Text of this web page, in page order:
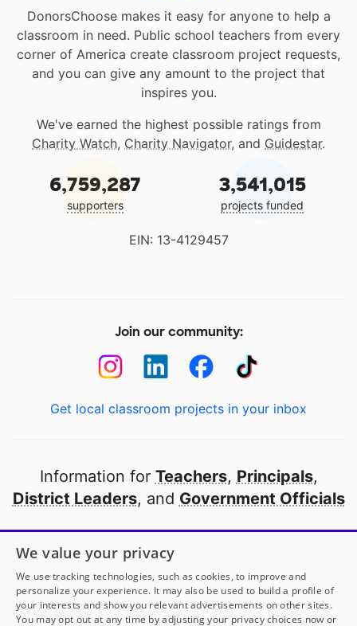
DonorsChoose makes it easy for anyone to help a
classroom in need. Public school teachers from every
corner of America create classroom project requests,
and you can give any amount to the project that
inspires you.
We've earned the highest possible ratings from
Charity Watch, Charity Navigator, and Guidestar.
6,759,287
supporters
3,541,015
projects funded
EIN: 13-4129457
Join our community:
Get local classroom projects in your inbox
Information for Teachers, Principals,
District Leaders, and Government Officials
Open to every public school in America
thanks to
our partners
Partner with DonorsChoose
We value your privacy
We use tracking technologies, such as cookies, to improve and
personalize your experience. It may also be used to build a profile of
your interests and show you relevant advertisements on other sites.
You may opt out at any time by adjusting your privacy choices now or